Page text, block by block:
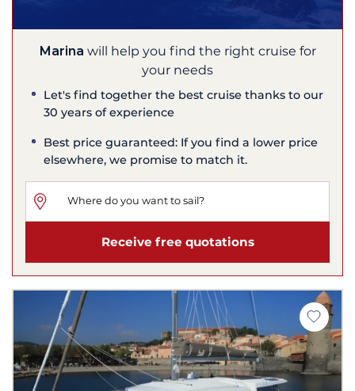
Marina will help you find the right cruise for
your needs
Let's find together the best cruise thanks to our
30 years of experience
Best price guaranteed: If you find a lower price
elsewhere, we promise to match it.
Receive free quotations